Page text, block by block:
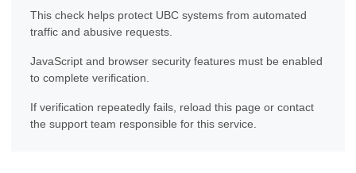
This check helps protect UBC systems from automated
traffic and abusive requests.
JavaScript and browser security features must be enabled
to complete verification.
If verification repeatedly fails, reload this page or contact
the support team responsible for this service.